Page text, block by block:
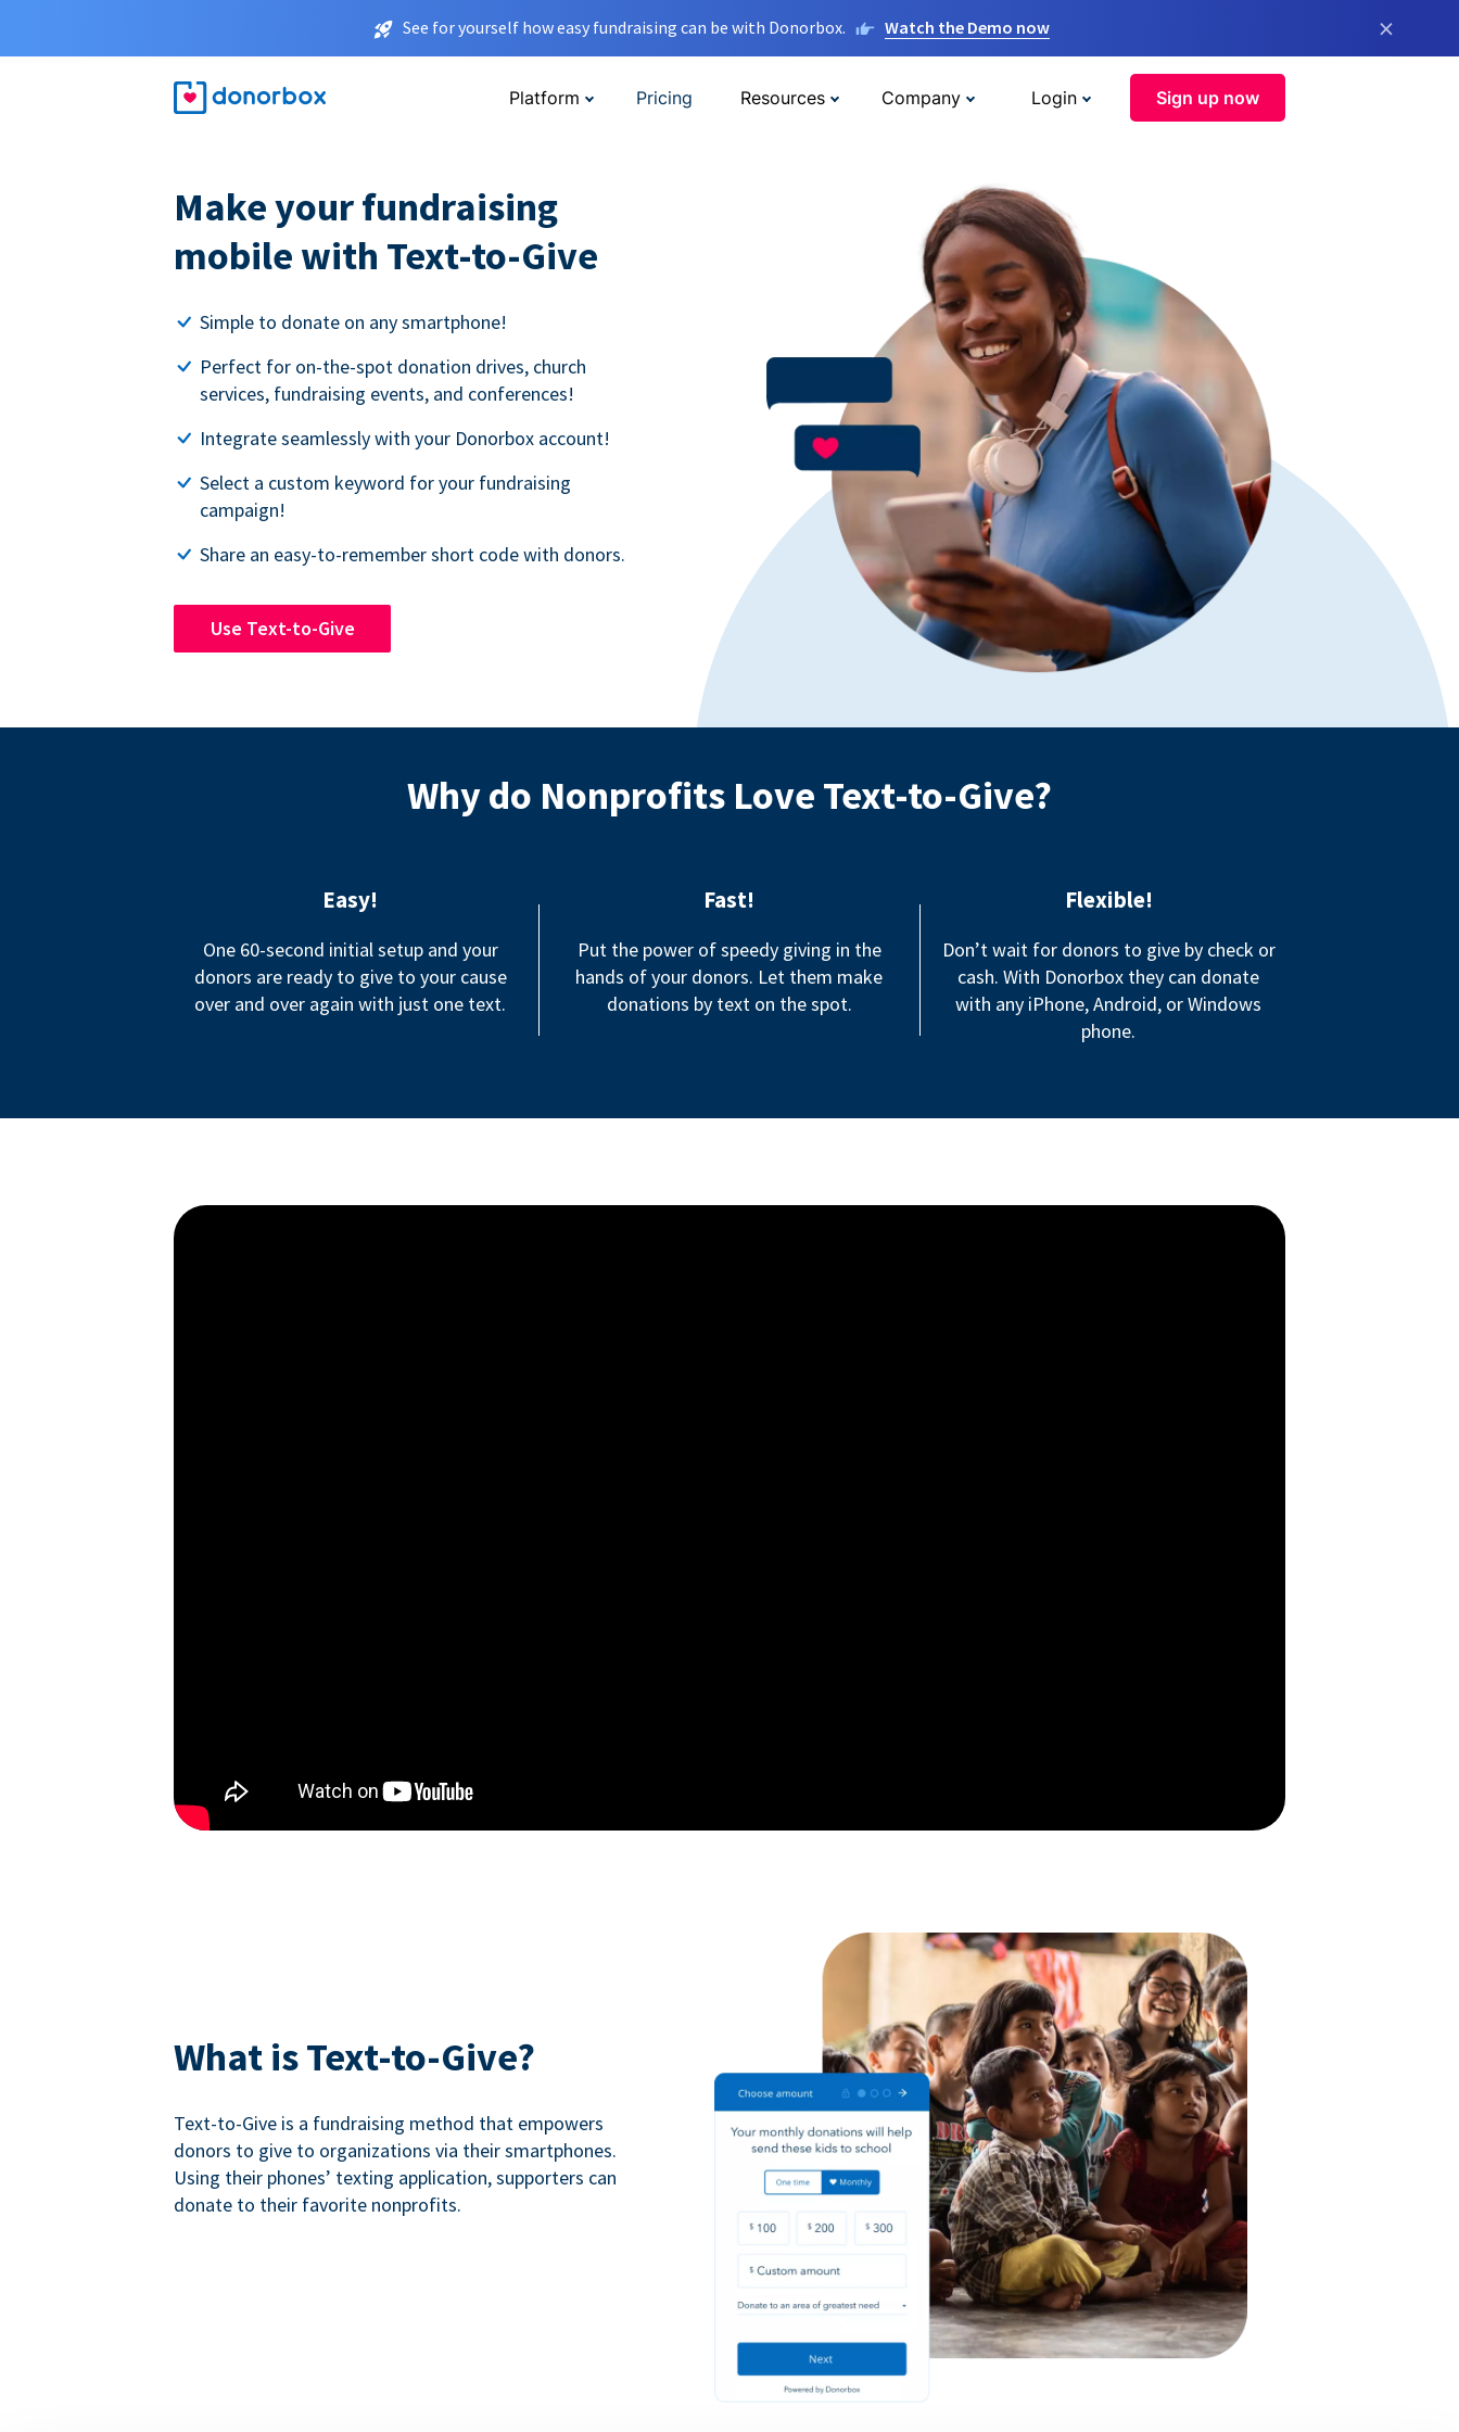
See for yourself how easy fundraising can be with Donorbox. Watch the Demo now ×
Platform Pricing Resources Company Login Sign up now
Make your fundraising
mobile with Text-to-Give
Simple to donate on any smartphone!
Perfect for on-the-spot donation drives, church
services, fundraising events, and conferences!
Integrate seamlessly with your Donorbox account!
Select a custom keyword for your fundraising
campaign!
Share an easy-to-remember short code with donors.
Use Text-to-Give
Why do Nonprofits Love Text-to-Give?
Easy!
One 60-second initial setup and your
donors are ready to give to your cause
over and over again with just one text.
Fast!
Put the power of speedy giving in the
hands of your donors. Let them make
donations by text on the spot.
Flexible!
Don’t wait for donors to give by check or
cash. With Donorbox they can donate
with any iPhone, Android, or Windows
phone.
What is Text-to-Give?
Text-to-Give is a fundraising method that empowers
donors to give to organizations via their smartphones.
Using their phones’ texting application, supporters can
donate to their favorite nonprofits.